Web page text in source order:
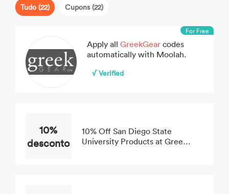
Tudo (22) Cupons (22)
For Free
Apply all GreekGearcodes
automatically with Moolah.
√ Verified
10%
desconto
10% Off San Diego State
University Products at Greek